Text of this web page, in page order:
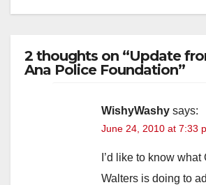
2 thoughts on “Update
Ana Police Foundation”
WishyWashy says:
June 24, 2010 at 7:33
I’d like to know what
Walters is doing to